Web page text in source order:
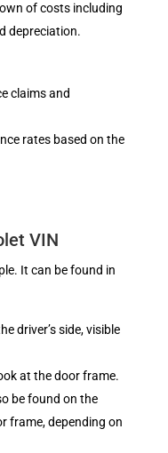
of costs including
depreciation.
claims and
rates based on the
VIN
It can be found in
driver’s side, visible
at the door frame.
be found on the
frame, depending on